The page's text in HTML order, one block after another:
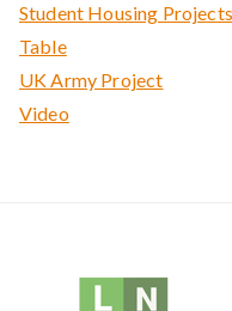
Student Housing Projects
Table
UK Army Project
Video